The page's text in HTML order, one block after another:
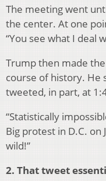
The meeting went
the center. At one
“You see what I deal
Trump then made
course of history. He
tweeted, in part, at
“Statistically
Big protest in D.C. on
wild!”
2. That tweet